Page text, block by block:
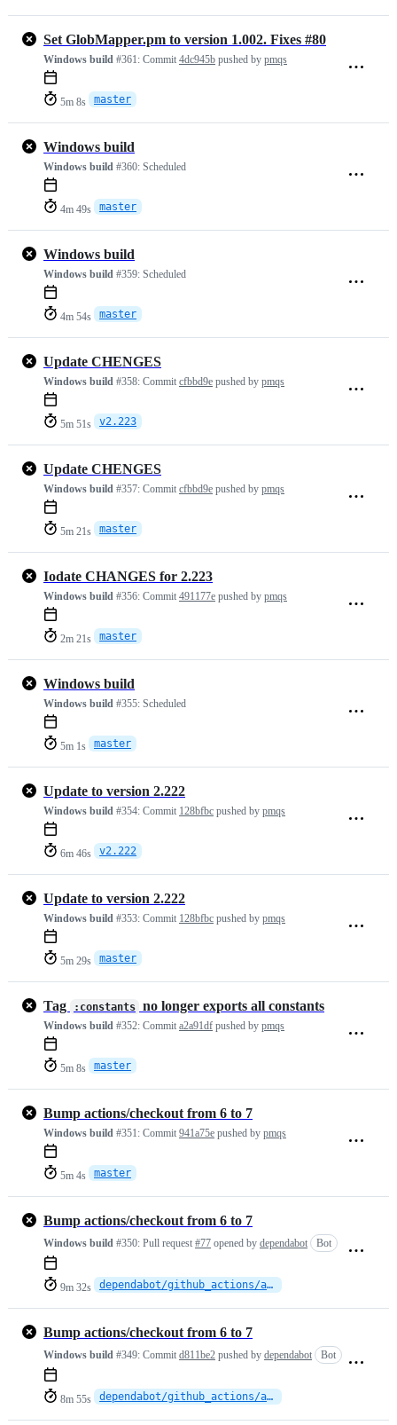
Set GlobMapper.pm to version 1.002. Fixes #80
Windows build #361: Commit 4dc945b pushed by pmqs
5m 8s master
Windows build
Windows build #360: Scheduled
4m 49s master
Windows build
Windows build #359: Scheduled
4m 54s master
Update CHENGES
Windows build #358: Commit cfbbd9e pushed by pmqs
5m 51s v2.223
Update CHENGES
Windows build #357: Commit cfbbd9e pushed by pmqs
5m 21s master
Iodate CHANGES for 2.223
Windows build #356: Commit 491177e pushed by pmqs
2m 21s master
Windows build
Windows build #355: Scheduled
5m 1s master
Update to version 2.222
Windows build #354: Commit 128bfbc pushed by pmqs
6m 46s v2.222
Update to version 2.222
Windows build #353: Commit 128bfbc pushed by pmqs
5m 29s master
Tag :constants no longer exports all constants
Windows build #352: Commit a2a91df pushed by pmqs
5m 8s master
Bump actions/checkout from 6 to 7
Windows build #351: Commit 941a75e pushed by pmqs
5m 4s master
Bump actions/checkout from 6 to 7
Windows build #350: Pull request #77 opened by dependabot Bot
9m 32s dependabot/github_actions/actions/checkout-7
Bump actions/checkout from 6 to 7
Windows build #349: Commit d811be2 pushed by dependabot Bot
8m 55s dependabot/github_actions/actions/checkout-7